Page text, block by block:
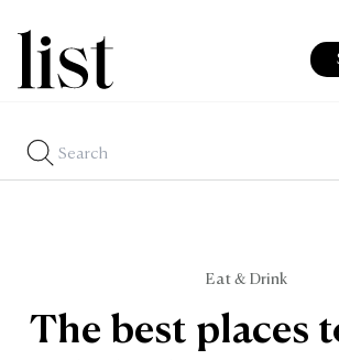
Eat & Drink
The best places